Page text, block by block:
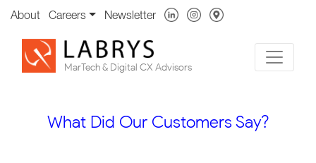
About Careers Newsletter
MarTech & Digital CX Advisors
What Did Our Customers Say?